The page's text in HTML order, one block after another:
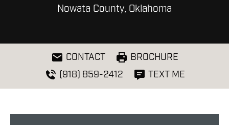
Nowata County, Oklahoma
CONTACT
BROCHURE
(918) 859-2412
TEXT ME